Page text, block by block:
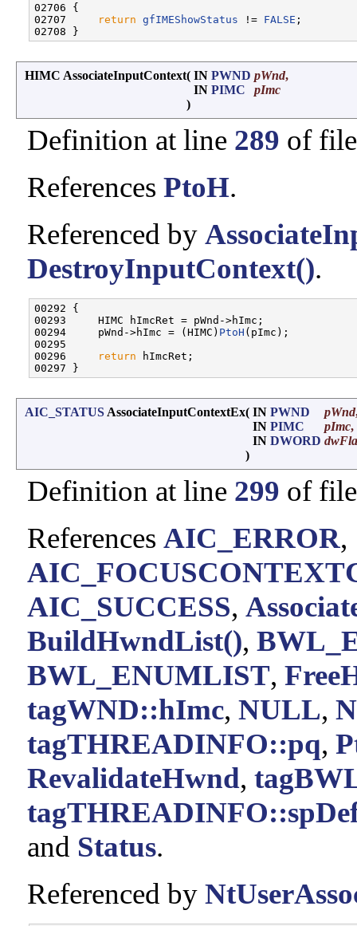
02706 {
02707
return gfIMEShowStatus != FALSE ;
HIMC AssociateInputContext( IN PWND pWnd,
IN PIMC
pImc
)
Definition at line 289 of
References PtoH.
Referenced by
DestroyInputContext().
00292 {
00293     HIMC hImcRet = pWnd->hImc;
00294     pWnd->hImc = (HIMC) PtoH (pImc);
00295
00296
return hImcRet;
AIC_STATUS AssociateInputContextEx( IN PWND pWnd
IN PIMC pImc,
IN DWORD
)
Definition at line 299 of
References AIC_ERROR,
AIC_SUCCESS,
BuildHwndList(),
BWL_ENUMLIST,
tagWND::hImc, NULL,
tagTHREADINFO::pq,
RevalidateHwnd,
and Status.
Referenced by